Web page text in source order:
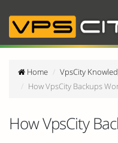
Home VpsCity
How VpsCity Backups
How VpsCity